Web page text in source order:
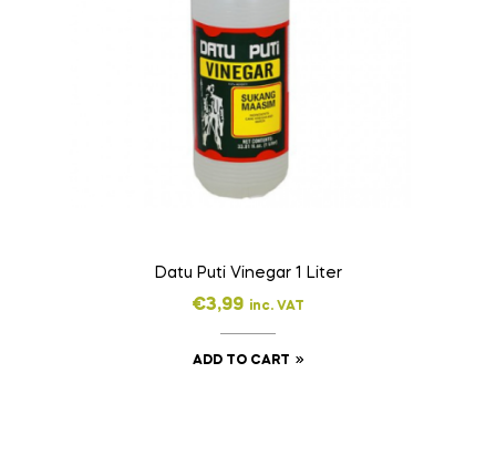
Datu Puti Vinegar 1 Liter
€3,99 inc. VAT
ADD TO CART